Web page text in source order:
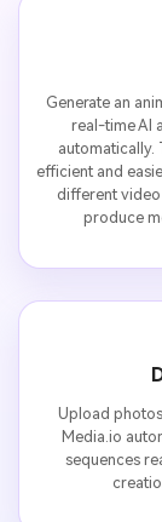
Generate an
real-time AI
automatically.
efficient and
different video
produce
Upload
Media.io
sequences